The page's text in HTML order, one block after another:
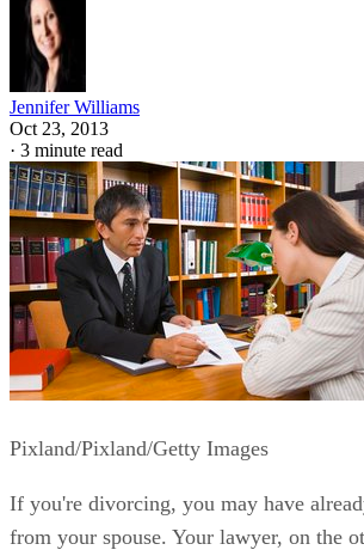
Jennifer Williams
Oct 23, 2013
· 3 minute read
Pixland/Pixland/Getty Images
If you're divorcing, you may have
from your spouse. Your lawyer, on the